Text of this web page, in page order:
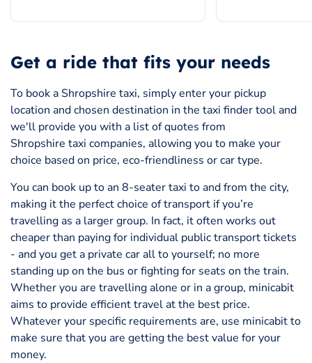
Get a ride that fits your needs
To book a Shropshire taxi, simply enter your pickup
location and chosen destination in the taxi finder tool and
we'll provide you with a list of quotes from
Shropshire taxi companies, allowing you to make your
choice based on price, eco-friendliness or car type.
You can book up to an 8-seater taxi to and from the city,
making it the perfect choice of transport if you’re
travelling as a larger group. In fact, it often works out
cheaper than paying for individual public transport tickets
- and you get a private car all to yourself; no more
standing up on the bus or fighting for seats on the train.
Whether you are travelling alone or in a group, minicabit
aims to provide efficient travel at the best price.
Whatever your specific requirements are, use minicabit to
make sure that you are getting the best value for your
money.